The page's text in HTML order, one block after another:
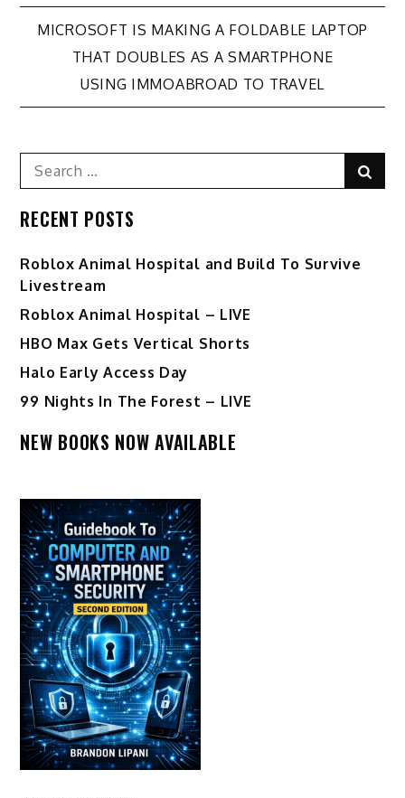
Post
navigation
MICROSOFT IS MAKING A FOLDABLE LAPTOP
THAT DOUBLES AS A SMARTPHONE
USING IMMOABROAD TO TRAVEL
Search
for:
RECENT POSTS
Roblox Animal Hospital and Build To Survive
Livestream
Roblox Animal Hospital – LIVE
HBO Max Gets Vertical Shorts
Halo Early Access Day
99 Nights In The Forest – LIVE
NEW BOOKS NOW AVAILABLE